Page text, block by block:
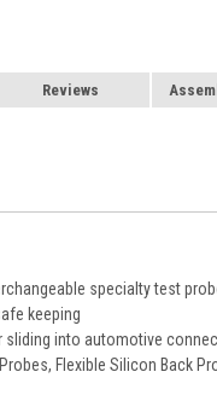
Reviews
specialty test
keeping
sliding into automotive
Flexible Silicon Back